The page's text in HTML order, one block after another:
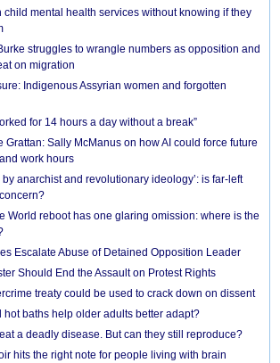
child mental health services without knowing if they
struggles to wrangle numbers as opposition and
on migration
Indigenous Assyrian women and forgotten
for 14 hours a day without a break”
Grattan: Sally McManus on how AI could force future
work hours
by anarchist and revolutionary ideology’: is far-left
World reboot has one glaring omission: where is the
Escalate Abuse of Detained Opposition Leader
Should End the Assault on Protest Rights
treaty could be used to crack down on dissent
hot baths help older adults better adapt?
a deadly disease. But can they still reproduce?
hits the right note for people living with brain